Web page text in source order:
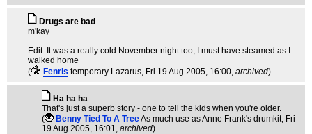
Drugs are bad
m'kay
Edit: It was a really cold November night too, I must have steamed as I
walked home
(
Fenris temporary Lazarus, Fri 19 Aug 2005, 16:00, archived)
Ha ha ha
That's just a superb story - one to tell the kids when you're older.
(
Benny Tied To A TreeAs much use as Anne Frank's drumkit, Fri
19 Aug 2005, 16:01, archived)